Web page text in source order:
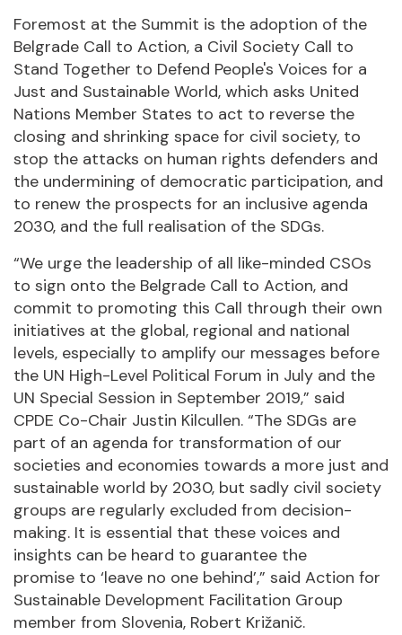
Foremost at the Summit is the adoption of the
Belgrade Call to Action, a Civil Society Call to
Stand Together to Defend People's Voices for a
Just and Sustainable World, which asks United
Nations Member States to act to reverse the
closing and shrinking space for civil society, to
stop the attacks on human rights defenders and
the undermining of democratic participation, and
to renew the prospects for an inclusive agenda
2030, and the full realisation of the SDGs.
“We urge the leadership of all like-minded CSOs
to sign onto the Belgrade Call to Action, and
commit to promoting this Call through their own
initiatives at the global, regional and national
levels, especially to amplify our messages before
the UN High-Level Political Forum in July and the
UN Special Session in September 2019,” said
CPDE Co-Chair Justin Kilcullen. “The SDGs are
part of an agenda for transformation of our
societies and economies towards a more just and
sustainable world by 2030, but sadly civil society
groups are regularly excluded from decision-
making. It is essential that these voices and
insights can be heard to guarantee the
promise to ‘leave no one behind’,” said Action for
Sustainable Development Facilitation Group
member from Slovenia, Robert Križanič.